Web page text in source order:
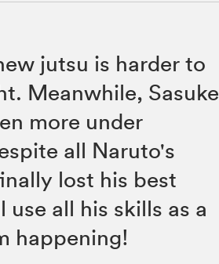
jutsu is harder to
Meanwhile, Sasuke
more under
all Naruto's
lost his best
all his skills as a
happening!